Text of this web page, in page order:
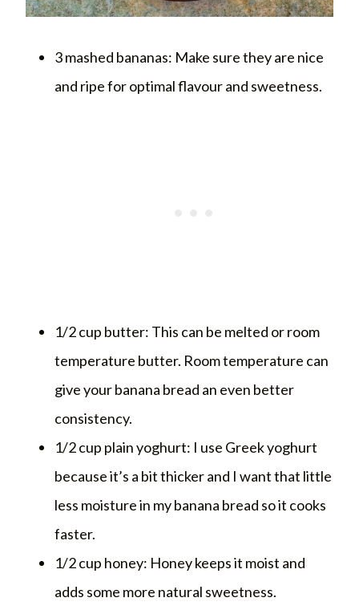
3 mashed bananas: Make sure they are nice
and ripe for optimal flavour and sweetness.
1/2 cup butter: This can be melted or room
temperature butter. Room temperature can
give your banana bread an even better
consistency.
1/2 cup plain yoghurt: I use Greek yoghurt
because it’s a bit thicker and I want that little
less moisture in my banana bread so it cooks
faster.
1/2 cup honey: Honey keeps it moist and
adds some more natural sweetness.